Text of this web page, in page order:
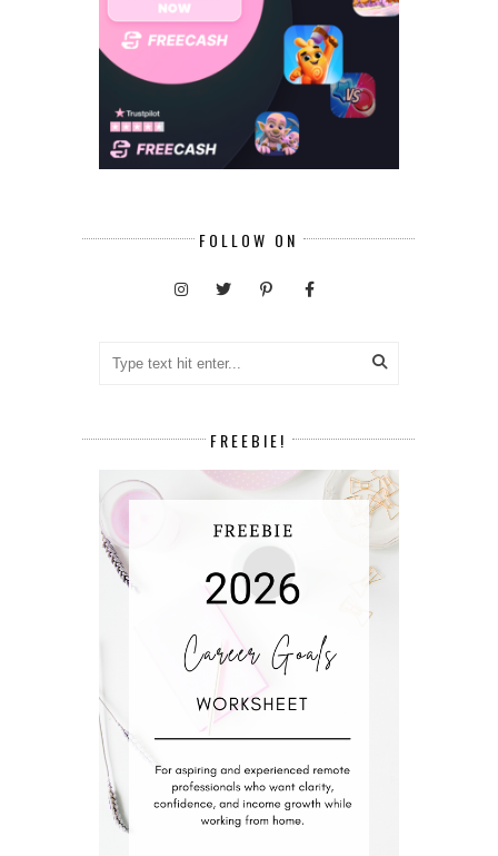
FOLLOW ON
FREEBIE!